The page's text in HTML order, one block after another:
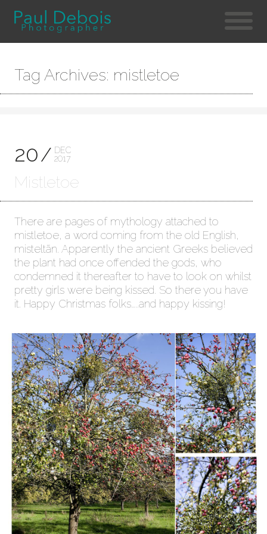
Tag Archives: mistletoe
20
DEC
2017
Mistletoe
There are pages of mythology attached to
mistletoe, a word coming from the old English,
misteltãn. Apparently the ancient Greeks believed
the plant had once offended the gods, who
condemned it thereafter to have to look on whilst
pretty girls were being kissed. So there you have
it. Happy Christmas folks…..and happy kissing!